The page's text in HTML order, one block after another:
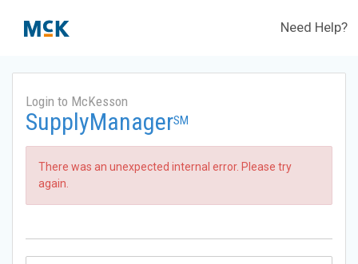
Need Help?
Login to McKesson
SupplyManagerSM
There was an unexpected internal error. Please try
again.